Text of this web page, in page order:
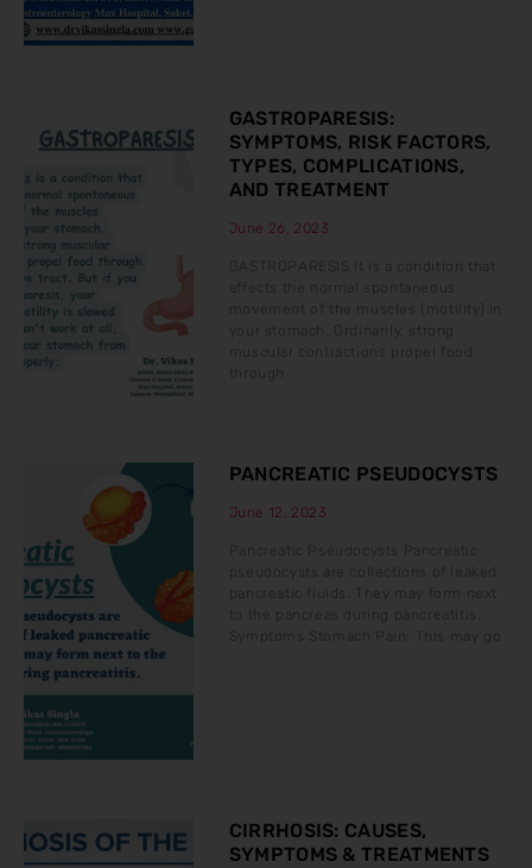
GASTROPARESIS:
SYMPTOMS, RISK FACTORS,
TYPES, COMPLICATIONS,
AND TREATMENT
June 26, 2023
GASTROPARESIS It is a condition that
affects the normal spontaneous
movement of the muscles (motility) in
your stomach. Ordinarily, strong
muscular contractions propel food
through
PANCREATIC PSEUDOCYSTS
June 12, 2023
Pancreatic Pseudocysts Pancreatic
pseudocysts are collections of leaked
pancreatic fluids. They may form next
to the pancreas during pancreatitis.
Symptoms Stomach Pain: This may go
CIRRHOSIS: CAUSES,
SYMPTOMS & TREATMENTS